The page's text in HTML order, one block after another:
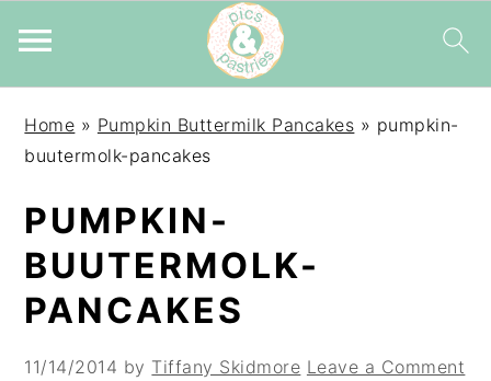
primary
main
primary
Home » Pumpkin Buttermilk Pancakes » pumpkin-
buutermolk-pancakes
PUMPKIN-
BUUTERMOLK-
PANCAKES
11/14/2014 by Tiffany Skidmore Leave a Comment